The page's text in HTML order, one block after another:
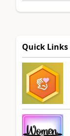
Quick Links